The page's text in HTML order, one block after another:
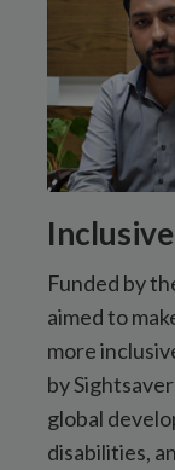
Funded by
aimed to
more
by
global
disabilities,